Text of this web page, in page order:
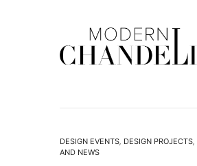
DESIGN EVENTS, DESIGN PROJECTS,
AND NEWS